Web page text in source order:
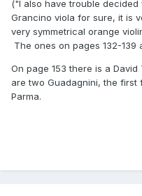
("I also have trouble
Grancino viola for sure, it is
very symmetrical orange
The ones on pages 132-139
On page 153 there is a
are two Guadagnini, the
Parma.